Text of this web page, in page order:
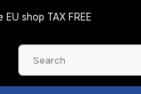
shop TAX FREE